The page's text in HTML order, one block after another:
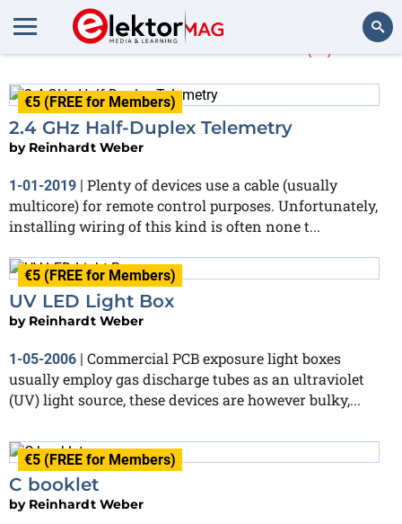
Reinhardt Weber
€5 (FREE for Members)
2.4 GHz Half-Duplex Telemetry
by Reinhardt Weber
1-01-2019 | Plenty of devices use a cable (usually
multicore) for remote control purposes. Unfortunately,
installing wiring of this kind is often none t...
€5 (FREE for Members)
UV LED Light Box
by Reinhardt Weber
1-05-2006 | Commercial PCB exposure light boxes
usually employ gas discharge tubes as an ultraviolet
(UV) light source, these devices are however bulky,...
€5 (FREE for Members)
C booklet
by Reinhardt Weber